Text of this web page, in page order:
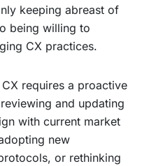
keeping abreast of
being willing to
CX practices.
requires a proactive
and updating
with current market
new
or rethinking